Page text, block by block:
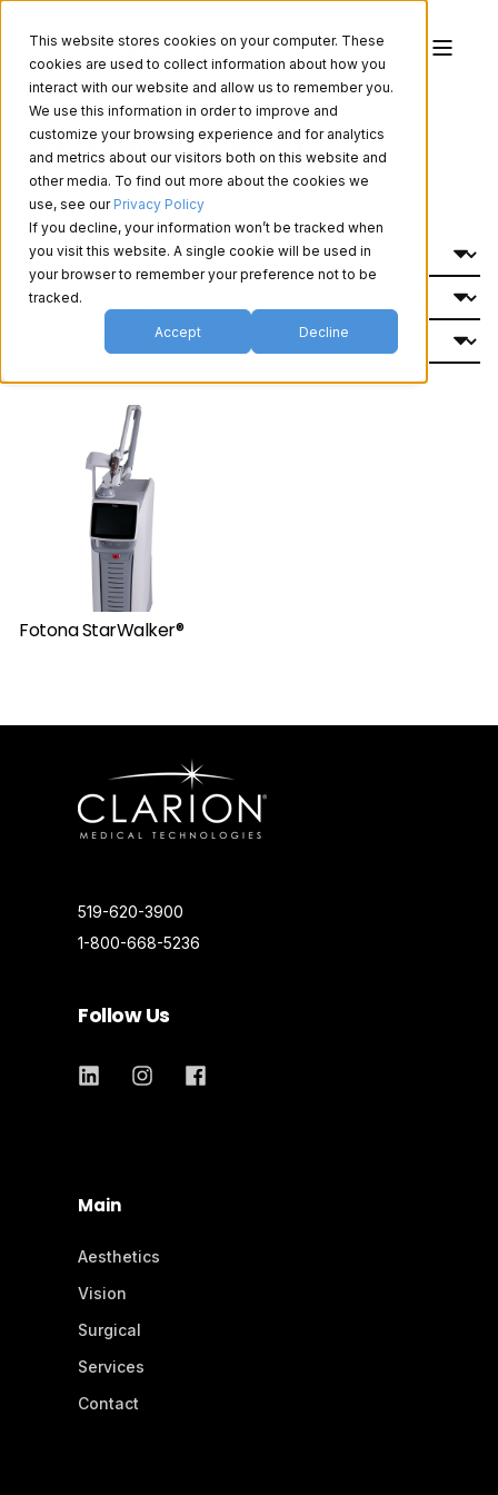
This website stores cookies on your computer. These
cookies are used to collect information about how you
interact with our website and allow us to remember you.
We use this information in order to improve and
customize your browsing experience and for analytics
and metrics about our visitors both on this website and
other media. To find out more about the cookies we
use, see our Privacy Policy
If you decline, your information won’t be tracked when
you visit this website. A single cookie will be used in
your browser to remember your preference not to be
tracked.
Accept Decline
Aesthetics Products
Filter By:
Fotona StarWalker®
519-620-3900
1-800-668-5236
Follow Us
Main
Aesthetics
Vision
Surgical
Services
Contact